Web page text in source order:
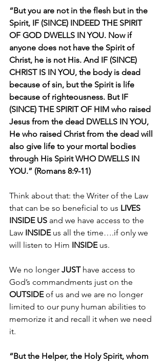
“But you are not in the flesh but in the
Spirit, IF (SINCE) INDEED THE SPIRIT
OF GOD DWELLS IN YOU. Now if
anyone does not have the Spirit of
Christ, he is not His. And IF (SINCE)
CHRIST IS IN YOU, the body is dead
because of sin, but the Spirit is life
because of righteousness. But IF
(SINCE) THE SPIRIT OF HIM who raised
Jesus from the dead DWELLS IN YOU,
He who raised Christ from the dead will
also give life to your mortal bodies
through His Spirit WHO DWELLS IN
YOU.” (Romans 8:9-11)
Think about that: the Writer of the Law
that can be so beneficial to us LIVES
INSIDE US and we have access to the
Law INSIDE us all the time….if only we
will listen to Him INSIDE us.
We no longer JUST have access to
God’s commandments just on the
OUTSIDE of us and we are no longer
limited to our puny human abilities to
memorize it and recall it when we need
it.
“But the Helper, the Holy Spirit, whom